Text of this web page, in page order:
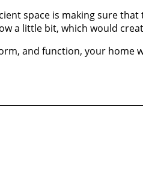
space is making sure
a little bit, which would
and function, your home